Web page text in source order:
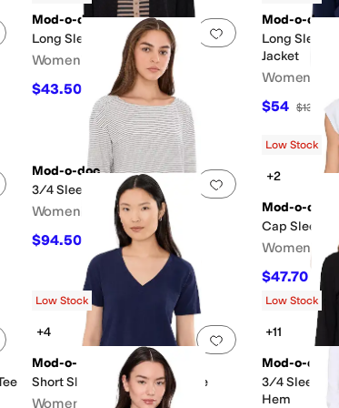
Add to favorites 0 people have favorited thisAdd to favorites
Mod-o-doc
Long Sleeve Sweater
Women's
$43.50 $145 70% OFF
Mod-o-doc
Long
Jacket
Women's
$54 $135 60
Add to favorites 0 people have favorited thisAdd to favorites
Mod-o-doc
3/4 Sleeve Boat Neck Tee
Women's
$94.50 10 %OFF
Low Stock
+2
Mod-o-doc
Cap Sleeve
Women's
$47.70 $53
Add to favorites . 0 people have favorited thisAdd to favorites
Low Stock
+4
Mod-o-doc
Short Sleeve V-Neck Boxy Tee
Women's
Low Stock
+11
Mod-o-doc
3/4 Sleeve
Hem